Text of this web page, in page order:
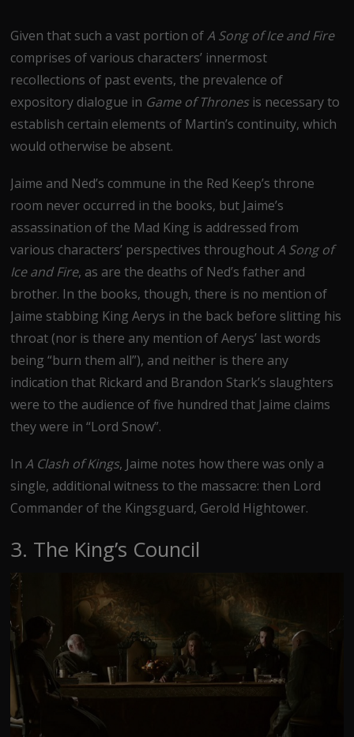
Given that such a vast portion ofA Song of Ice and Fire
comprises of various characters’ innermost
recollections of past events, the prevalence of
expository dialogue in Game of Thronesis necessary to
establish certain elements of Martin’s continuity, which
would otherwise be absent.
Jaime and Ned’s commune in the Red Keep’s throne
room never occurred in the books, but Jaime’s
assassination of the Mad King is addressed from
various characters’ perspectives throughoutA Song of
Ice and Fire, as are the deaths of Ned’s father and
brother. In the books, though, there is no mention of
Jaime stabbing King Aerys in the back before slitting his
throat (nor is there any mention of Aerys’ last words
being “burn them all”), and neither is there any
indication that Rickard and Brandon Stark’s slaughters
were to the audience of five hundred that Jaime claims
they were in “Lord Snow”.
InA Clash of Kings, Jaime notes how there was only a
single, additional witness to the massacre: then Lord
Commander of the Kingsguard, Gerold Hightower.
3. The King’s Council